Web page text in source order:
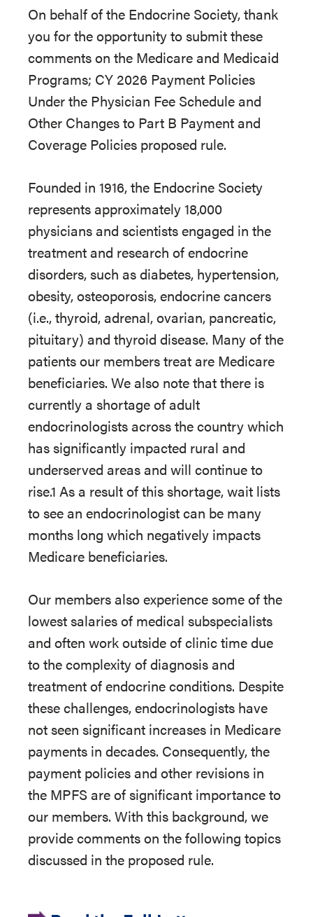
On behalf of the Endocrine Society, thank
you for the opportunity to submit these
comments on the Medicare and Medicaid
Programs; CY 2026 Payment Policies
Under the Physician Fee Schedule and
Other Changes to Part B Payment and
Coverage Policies proposed rule.
Founded in 1916, the Endocrine Society
represents approximately 18,000
physicians and scientists engaged in the
treatment and research of endocrine
disorders, such as diabetes, hypertension,
obesity, osteoporosis, endocrine cancers
(i.e., thyroid, adrenal, ovarian, pancreatic,
pituitary) and thyroid disease. Many of the
patients our members treat are Medicare
beneficiaries. We also note that there is
currently a shortage of adult
endocrinologists across the country which
has significantly impacted rural and
underserved areas and will continue to
rise.1 As a result of this shortage, wait lists
to see an endocrinologist can be many
months long which negatively impacts
Medicare beneficiaries.
Our members also experience some of the
lowest salaries of medical subspecialists
and often work outside of clinic time due
to the complexity of diagnosis and
treatment of endocrine conditions. Despite
these challenges, endocrinologists have
not seen significant increases in Medicare
payments in decades. Consequently, the
payment policies and other revisions in
the MPFS are of significant importance to
our members. With this background, we
provide comments on the following topics
discussed in the proposed rule.